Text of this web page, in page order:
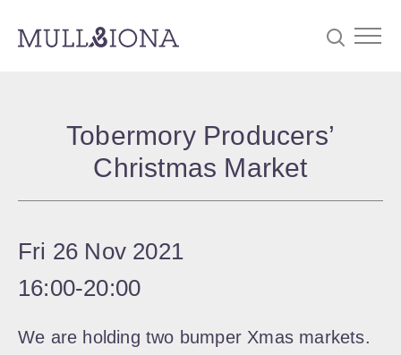
c
Tobermory Producers’
Christmas Market
Fri 26 Nov 2021
16:00‐20:00
We are holding two bumper Xmas markets.